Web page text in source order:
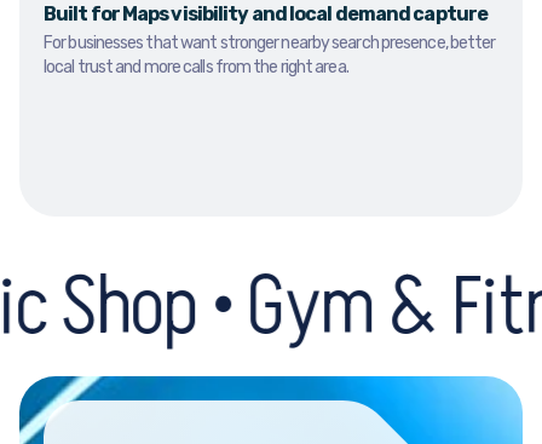
Built for Maps visibility and local demand capture
For businesses that want stronger nearby search presence, better
local trust and more calls from the right area.
&